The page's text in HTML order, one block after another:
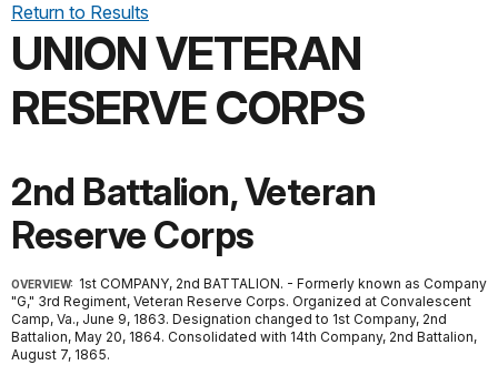
Return to Results
UNION VETERAN
RESERVE CORPS
2nd Battalion, Veteran
Reserve Corps
OVERVIEW: 1st COMPANY, 2nd BATTALION. - Formerly known as Company
"G," 3rd Regiment, Veteran Reserve Corps. Organized at Convalescent
Camp, Va., June 9, 1863. Designation changed to 1st Company, 2nd
Battalion, May 20, 1864. Consolidated with 14th Company, 2nd Battalion,
August 7, 1865.